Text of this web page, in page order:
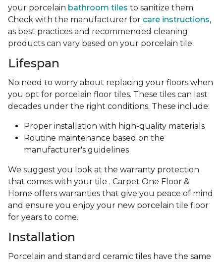
your porcelain bathroom tiles to sanitize them.
Check with the manufacturer for care instructions,
as best practices and recommended cleaning
products can vary based on your porcelain tile.
Lifespan
No need to worry about replacing your floors when
you opt for porcelain floor tiles. These tiles can last
decades under the right conditions. These include:
Proper installation with high-quality materials
Routine maintenance based on the
manufacturer's guidelines
We suggest you look at the warranty protection
that comes with your tile . Carpet One Floor &
Home offers warranties that give you peace of mind
and ensure you enjoy your new porcelain tile floor
for years to come.
Installation
Porcelain and standard ceramic tiles have the same